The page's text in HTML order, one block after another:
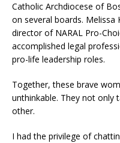
Catholic Archdiocese of
on several boards.
director of NARAL Pro-
accomplished legal
pro-life leadership roles.
Together, these brave
unthinkable. They not only
other.
I had the privilege of